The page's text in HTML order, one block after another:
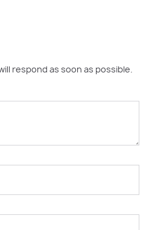
respond as soon as possible.